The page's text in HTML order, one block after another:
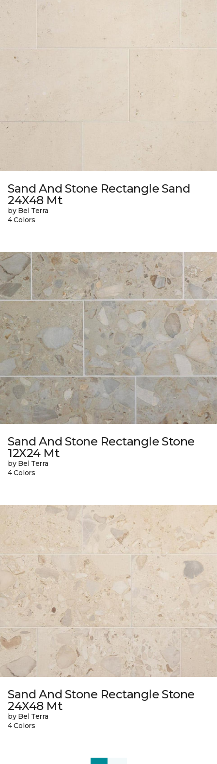
Sand And Stone Rectangle Sand
24X48 Mt
by Bel Terra
4 Colors
Sand And Stone Rectangle Stone
12X24 Mt
by Bel Terra
4 Colors
Sand And Stone Rectangle Stone
24X48 Mt
by Bel Terra
4 Colors